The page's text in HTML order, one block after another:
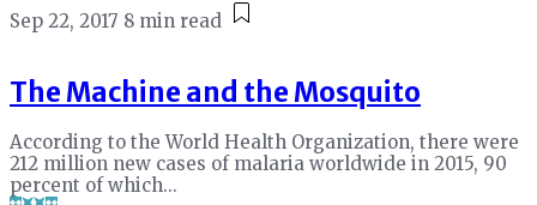
Sep 22, 2017 8 min read
The Machine and the Mosquito
According to the World Health Organization, there were
212 million new cases of malaria worldwide in 2015, 90
percent of which...